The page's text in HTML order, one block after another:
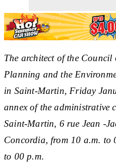
The architect of the
Planning and the
in Saint-Martin, Friday
annex of the administrative
Saint-Martin, 6 rue Jean -
Concordia, from 10 a.m. to
to 00 p.m.